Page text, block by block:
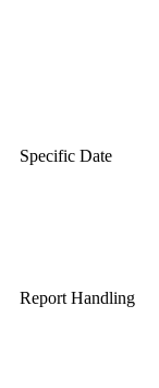
Specific Date
Report Handling